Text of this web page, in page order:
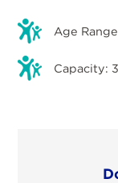
Age
Capacity: